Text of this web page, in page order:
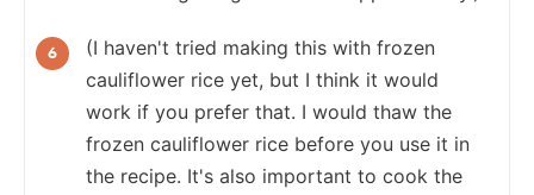
(I haven't tried making this with frozen
cauliflower rice yet, but I think it would
work if you prefer that. I would thaw the
frozen cauliflower rice before you use it in
the recipe. It's also important to cook the